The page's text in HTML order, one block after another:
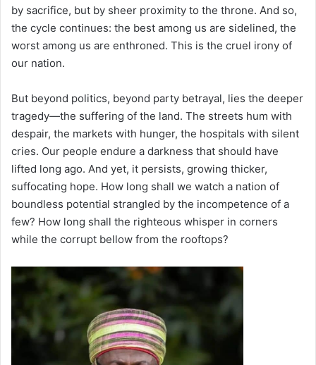
by sacrifice, but by sheer proximity to the throne. And so,
the cycle continues: the best among us are sidelined, the
worst among us are enthroned. This is the cruel irony of
our nation.
But beyond politics, beyond party betrayal, lies the deeper
tragedy—the suffering of the land. The streets hum with
despair, the markets with hunger, the hospitals with silent
cries. Our people endure a darkness that should have
lifted long ago. And yet, it persists, growing thicker,
suffocating hope. How long shall we watch a nation of
boundless potential strangled by the incompetence of a
few? How long shall the righteous whisper in corners
while the corrupt bellow from the rooftops?